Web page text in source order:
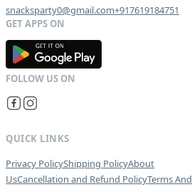
snacksparty0@gmail.com+917619184751
GET IT ON
QUICK LINKS
Privacy PolicyShipping PolicyAbout
UsCancellation and Refund PolicyTerms And